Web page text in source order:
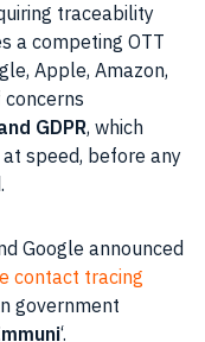
traceability
a competing OTT
, Apple, Amazon,
GDPR, which
speed, before any
Google announced
contact tracing
government
‘.